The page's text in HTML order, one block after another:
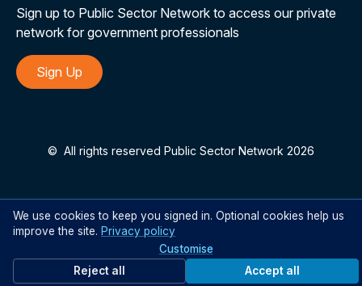
Sign up to Public Sector Network to access our private
network for government professionals
Sign Up
© All rights reserved Public Sector Network 2026
We use cookies to keep you signed in. Optional cookies help us
improve the site. Privacy policy
Customise
Reject all
Accept all